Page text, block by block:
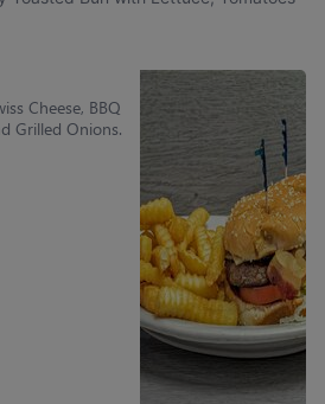
Cheese, BBQ
Grilled Onions.